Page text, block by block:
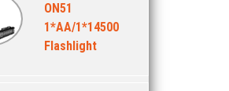
ON51
1*AA/1*14500
Flashlight